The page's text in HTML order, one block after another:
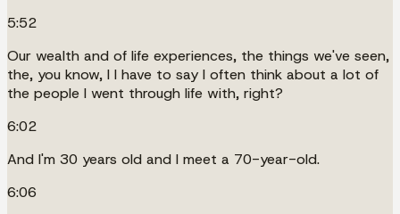
5:52
Our wealth and of life experiences, the things we've seen,
the, you know, I I have to say I often think about a lot of
the people I went through life with, right?
6:02
And I'm 30 years old and I meet a 70-year-old.
6:06